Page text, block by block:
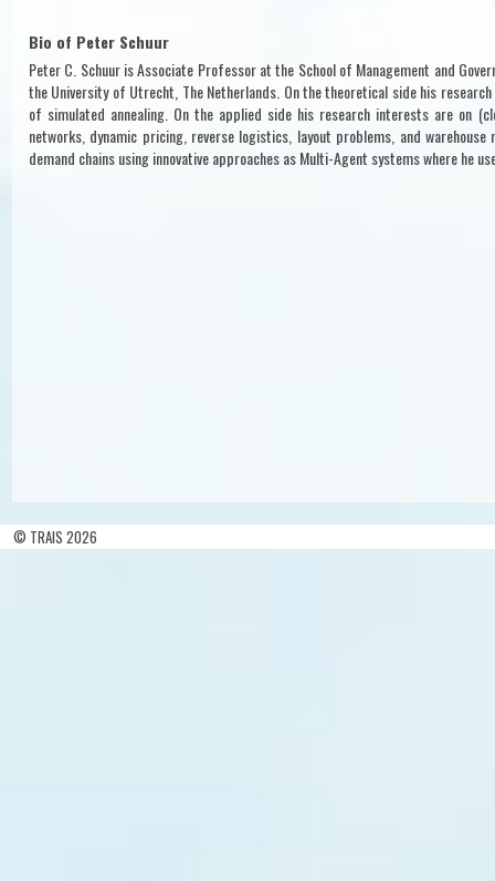
Bio of Peter Schuur
Peter C. Schuur is Associate Professor at the School of Management and
the University of Utrecht, The Netherlands. On the theoretical side his
of simulated annealing. On the applied side his research interests are on
networks, dynamic pricing, reverse logistics, layout problems, and
demand chains using innovative approaches as Multi-Agent systems where he
© TRAIS 2026